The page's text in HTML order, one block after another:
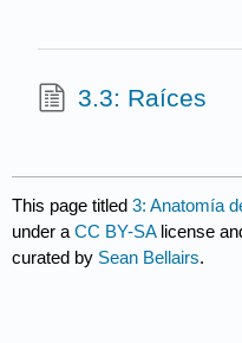
3.3: Raíces
This page titled3: Anatomía
under aCC BY-SA license
curated by Sean Bellairs.